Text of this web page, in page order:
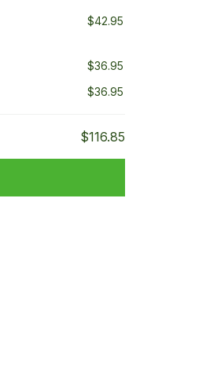
$42.95
$36.95
$36.95
$116.85